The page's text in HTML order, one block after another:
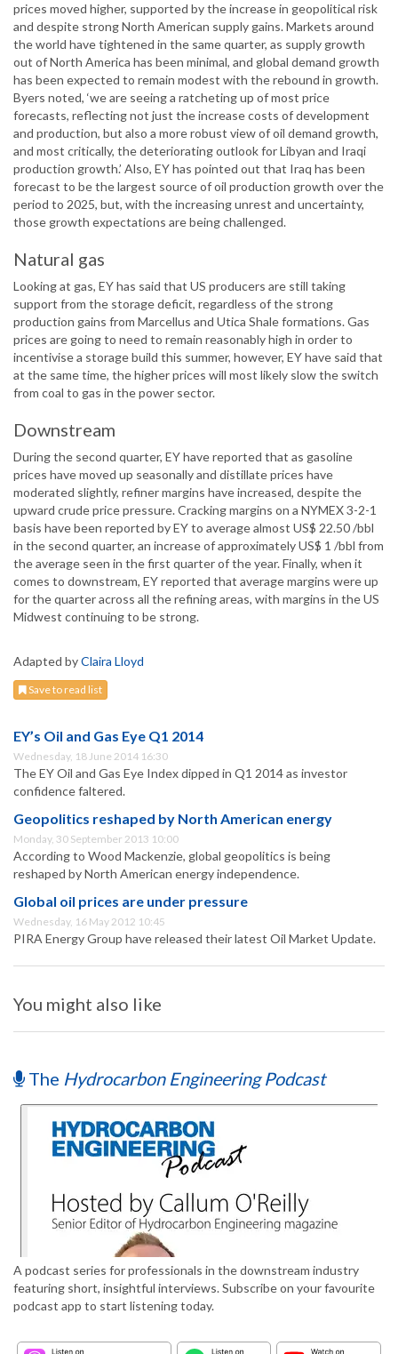
prices moved higher, supported by the increase in geopolitical risk
and despite strong North American supply gains. Markets around
the world have tightened in the same quarter, as supply growth
out of North America has been minimal, and global demand growth
has been expected to remain modest with the rebound in growth.
Byers noted, ‘we are seeing a ratcheting up of most price
forecasts, reflecting not just the increase costs of development
and production, but also a more robust view of oil demand growth,
and most critically, the deteriorating outlook for Libyan and Iraqi
production growth.’ Also, EY has pointed out that Iraq has been
forecast to be the largest source of oil production growth over the
period to 2025, but, with the increasing unrest and uncertainty,
those growth expectations are being challenged.
Natural gas
Looking at gas, EY has said that US producers are still taking
support from the storage deficit, regardless of the strong
production gains from Marcellus and Utica Shale formations. Gas
prices are going to need to remain reasonably high in order to
incentivise a storage build this summer, however, EY have said that
at the same time, the higher prices will most likely slow the switch
from coal to gas in the power sector.
Downstream
During the second quarter, EY have reported that as gasoline
prices have moved up seasonally and distillate prices have
moderated slightly, refiner margins have increased, despite the
upward crude price pressure. Cracking margins on a NYMEX 3-2-1
basis have been reported by EY to average almost US$ 22.50 /bbl
in the second quarter, an increase of approximately US$ 1 /bbl from
the average seen in the first quarter of the year. Finally, when it
comes to downstream, EY reported that average margins were up
for the quarter across all the refining areas, with margins in the US
Midwest continuing to be strong.
Adapted byClaira Lloyd
Save to read list
EY’s Oil and Gas Eye Q1 2014
Wednesday, 18 June 2014 16:30
The EY Oil and Gas Eye Index dipped in Q1 2014 as investor
confidence faltered.
Geopolitics reshaped by North American energy
Monday, 30 September 2013 10:00
According to Wood Mackenzie, global geopolitics is being
reshaped by North American energy independence.
Global oil prices are under pressure
Wednesday, 16 May 2012 10:45
PIRA Energy Group have released their latest Oil Market Update.
You might also like
The Hydrocarbon Engineering Podcast
A podcast series for professionals in the downstream industry
featuring short, insightful interviews. Subscribe on your favourite
podcast app to start listening today.